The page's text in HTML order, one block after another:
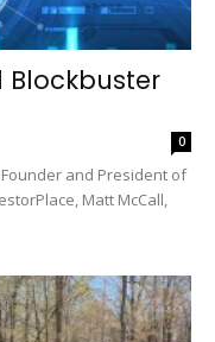
Blockbuster
0
and President of
Matt McCall,